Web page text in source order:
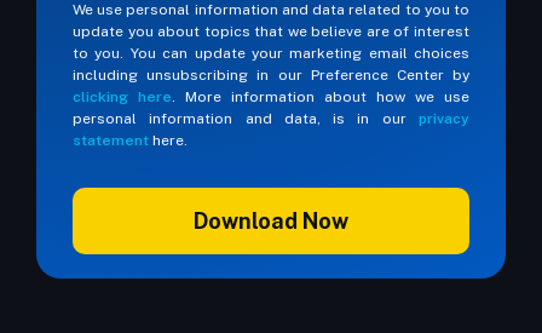
We use personal information and data related to you to
update you about topics that we believe are of interest
to you. You can update your marketing email choices
including unsubscribing in our Preference Center by
clicking here. More information about how we use
personal information and data, is in our privacy
statement here.
Download Now